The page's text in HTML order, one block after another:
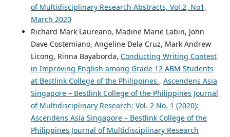
of Multidisciplinary Research Abstracts, Vol.2, No1,
March 2020
Richard Mark Laureano, Madine Marie Labin, John
Dave Costemiano, Angeline Dela Cruz, Mark Andrew
Licong, Rinna Bayaborda, Conducting Writing Contest
in Improving English among Grade 12 ABM Students
at Bestlink College of the Philippines , Ascendens Asia
Singapore – Bestlink College of the Philippines Journal
of Multidisciplinary Research: Vol. 2 No. 1 (2020):
Ascendens Asia Singapore – Bestlink College of the
Philippines Journal of Multidisciplinary Research